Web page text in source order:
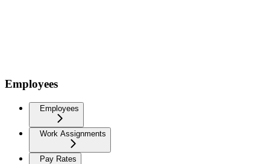
Employees
Employees
Work Assignments
Pay Rates